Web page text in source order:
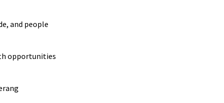
and people
opportunities